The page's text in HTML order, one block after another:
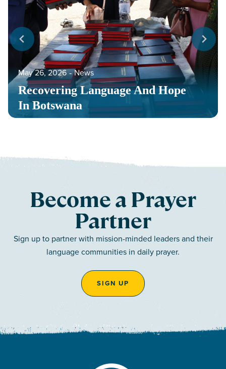
Recovering Language And Hope
In Botswana
May 26, 2026 ‐ News
Become a Prayer
Partner
Sign up to partner with mission-minded leaders and their
language communities in daily prayer.
SIGN UP